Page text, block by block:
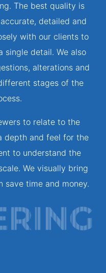
The best quality is
detailed and
with our clients to
single detail. We also
alterations and
stages of the
to relate to the
depth and feel for the
to understand the
We visually bring
save time and money.